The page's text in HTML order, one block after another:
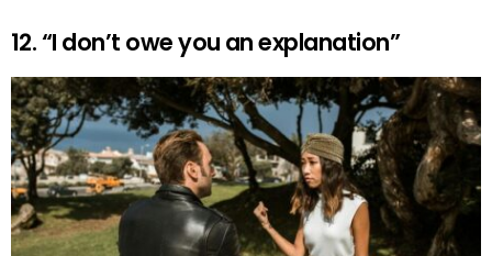
12. “I don’t owe you an explanation”